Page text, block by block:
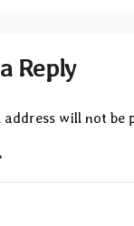
Reply
address will not be